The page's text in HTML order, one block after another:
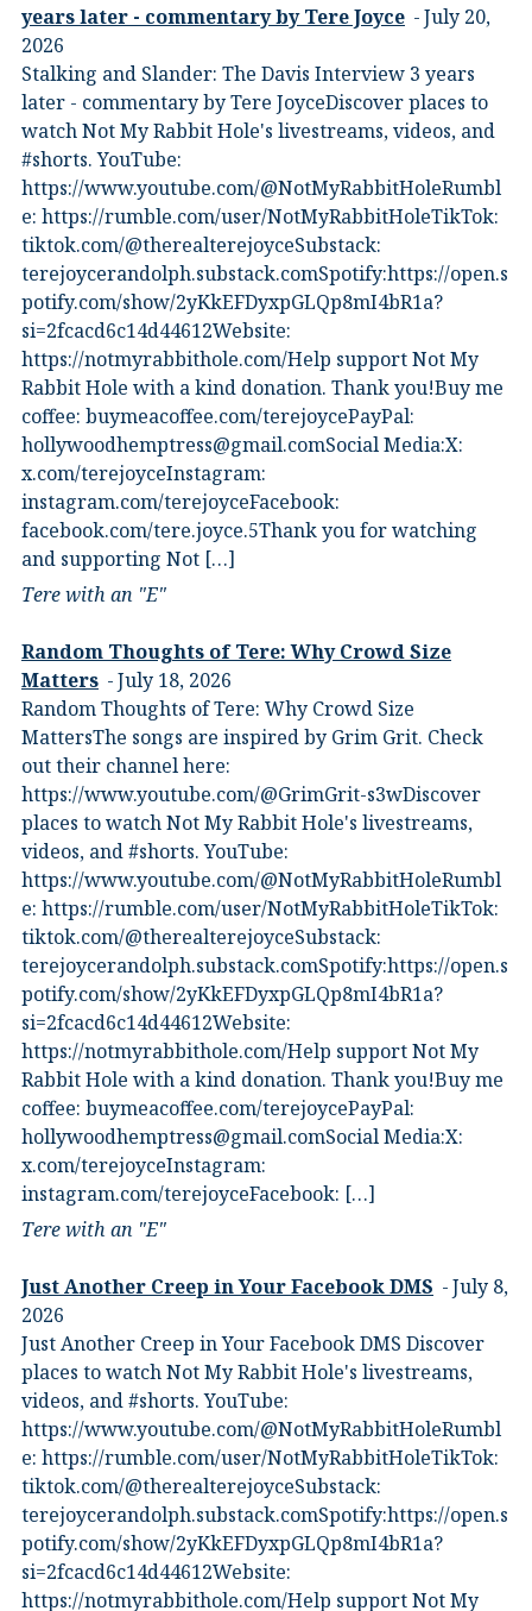
years later - commentary by Tere Joyce
July 20,
2026
Stalking and Slander: The Davis Interview 3 years
later - commentary by Tere JoyceDiscover places to
watch Not My Rabbit Hole's livestreams, videos, and
#shorts.⁠ YouTube:
⁠https://www.youtube.com/@NotMyRabbitHole⁠⁠Rumbl
e:⁠ ⁠https://rumble.com/user/NotMyRabbitHole⁠⁠TikTok:⁠
⁠tiktok.com/@therealterejoyce⁠⁠Substack:⁠
⁠terejoycerandolph.substack.com⁠⁠Spotify:https://open.s
potify.com/show/2yKkEFDyxpGLQp8mI4bR1a?
si=2fcacd6c14d44612Website:⁠
⁠https://notmyrabbithole.com/⁠⁠Help support Not My
Rabbit Hole with a kind donation. Thank you!Buy me
coffee:⁠ ⁠buymeacoffee.com/terejoyce⁠⁠PayPal:
hollywoodhemptress@gmail.comSocial Media:X:⁠
⁠x.com/terejoyce⁠⁠Instagram:⁠
⁠instagram.com/terejoyce⁠⁠Facebook:⁠
⁠facebook.com/tere.joyce.5⁠⁠Thank you for watching
and supporting Not […]
Tere with an "E"
Random Thoughts of Tere: Why Crowd Size
Matters
July 18, 2026
Random Thoughts of Tere: Why Crowd Size
MattersThe songs are inspired by Grim Grit. Check
out their channel here:
https://www.youtube.com/@GrimGrit-s3wDiscover
places to watch Not My Rabbit Hole's livestreams,
videos, and #shorts.⁠ YouTube:
⁠https://www.youtube.com/@NotMyRabbitHoleRumbl
e:⁠ ⁠https://rumble.com/user/NotMyRabbitHole⁠⁠TikTok:⁠
⁠tiktok.com/@therealterejoyce⁠⁠Substack:⁠
⁠terejoycerandolph.substack.com⁠⁠Spotify:https://open.s
potify.com/show/2yKkEFDyxpGLQp8mI4bR1a?
si=2fcacd6c14d44612Website:⁠
⁠https://notmyrabbithole.com/⁠⁠Help support Not My
Rabbit Hole with a kind donation. Thank you!Buy me
coffee:⁠ ⁠buymeacoffee.com/terejoyce⁠⁠PayPal:
hollywoodhemptress@gmail.comSocial Media:X:⁠
⁠x.com/terejoyce⁠⁠Instagram:⁠
⁠instagram.com/terejoyce⁠⁠Facebook:⁠ […]
Tere with an "E"
Just Another Creep in Your Facebook DMS
July 8,
2026
Just Another Creep in Your Facebook DMS Discover
places to watch Not My Rabbit Hole's livestreams,
videos, and #shorts.⁠ YouTube:
⁠https://www.youtube.com/@NotMyRabbitHole⁠⁠Rumbl
e:⁠ ⁠https://rumble.com/user/NotMyRabbitHole⁠⁠TikTok:⁠
⁠tiktok.com/@therealterejoyce⁠⁠Substack:⁠
⁠terejoycerandolph.substack.com⁠⁠Spotify:https://open.s
potify.com/show/2yKkEFDyxpGLQp8mI4bR1a?
si=2fcacd6c14d44612Website:⁠
⁠https://notmyrabbithole.com/⁠⁠Help support Not My